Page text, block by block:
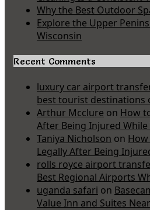
Why the Best Outdoor
Explore the Upper
Wisconsin
Recent Comments
luxury car airport
best tourist destinations
Arthur Mcclure on How
After Being Injured
Taniya Nicholson on
Legally After Being
rolls royce airport
Best Regional Airports
uganda safari on
Value Inn and Suites